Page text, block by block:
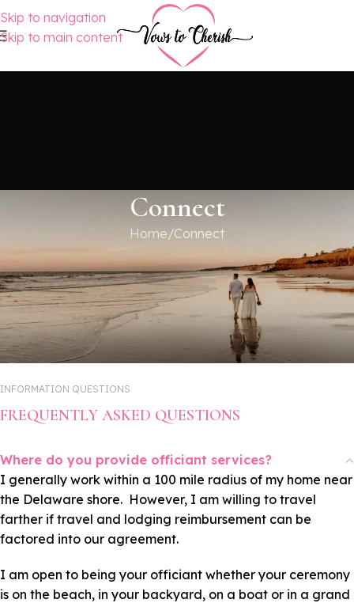
Skip to navigation
Skip to main content
Connect
Home Connect
INFORMATION QUESTIONS
FREQUENTLY ASKED QUESTIONS
Where do you provide officiant services?
I generally work within a 100 mile radius of my home near
the Delaware shore. However, I am willing to travel
farther if travel and lodging reimbursement can be
factored into our agreement.
I am open to being your officiant whether your ceremony
is on the beach, in your backyard, on a boat or in a grand